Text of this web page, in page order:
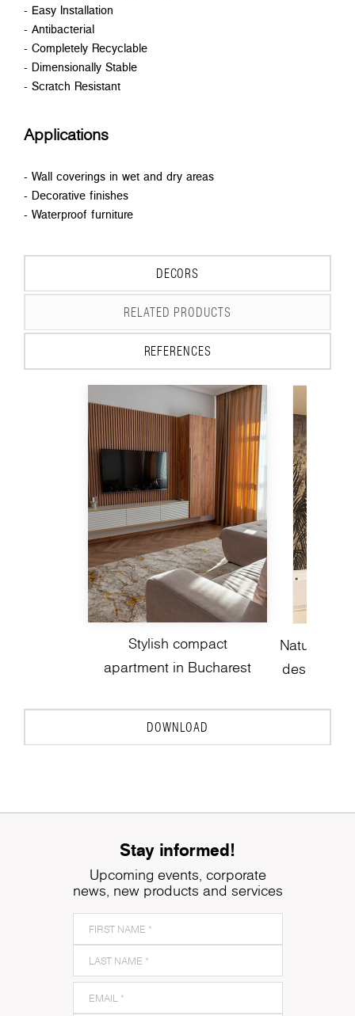
- Easy Installation
- Antibacterial
- Completely Recyclable
- Dimensionally Stable
- Scratch Resistant
Applications
- Wall coverings in wet and dry areas
- Decorative finishes
- Waterproof furniture
DECORS
RELATED PRODUCTS
REFERENCES
Stylish compact
apartment in Bucharest
Nature-
design
DOWNLOAD
Stay informed!
Upcoming events, corporate
news, new products and services